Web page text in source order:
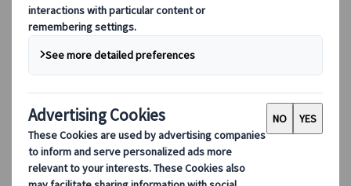
Explore all our destinations
Top European destinations
Switzerland
France
Spain
United Kingdom
Top global destinations
Japan
USA
Canada
Australia
Our Solutions